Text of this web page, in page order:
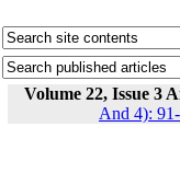
Volume 22, Issue 3
And 4):